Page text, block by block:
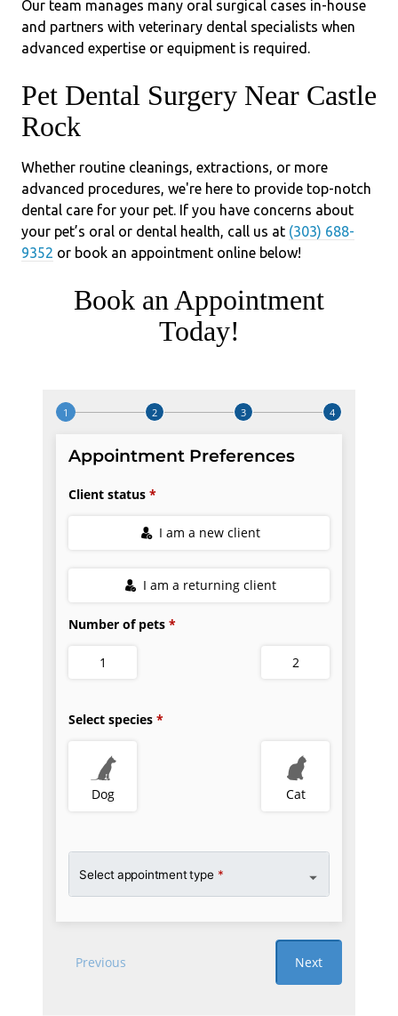
Our team manages many oral surgical cases in-house
and partners with veterinary dental specialists when
advanced expertise or equipment is required.
Pet Dental Surgery Near Castle
Rock
Whether routine cleanings, extractions, or more
advanced procedures, we're here to provide top-notch
dental care for your pet. If you have concerns about
your pet’s oral or dental health, call us at (303) 688-
9352 or book an appointment online below!
Book an Appointment
Today!